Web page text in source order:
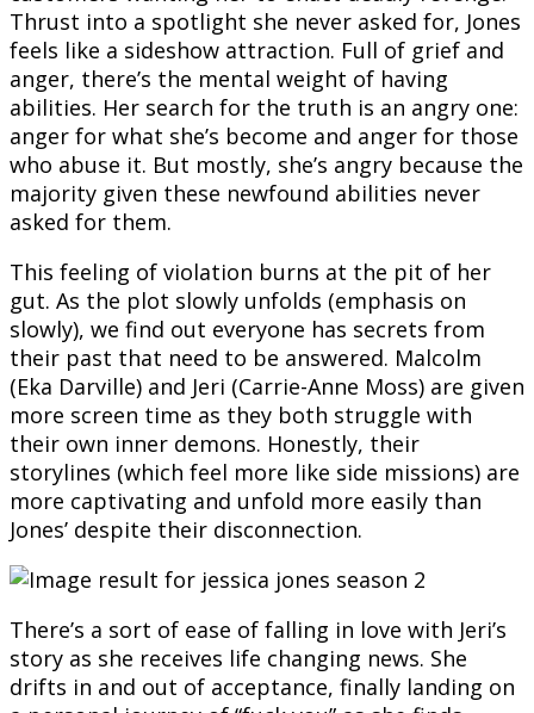
Thrust into a spotlight she never asked for, Jones
feels like a sideshow attraction. Full of grief and
anger, there’s the mental weight of having
abilities. Her search for the truth is an angry one:
anger for what she’s become and anger for those
who abuse it. But mostly, she’s angry because the
majority given these newfound abilities never
asked for them.
This feeling of violation burns at the pit of her
gut. As the plot slowly unfolds (emphasis on
slowly), we find out everyone has secrets from
their past that need to be answered. Malcolm
(Eka Darville) and Jeri (Carrie-Anne Moss) are given
more screen time as they both struggle with
their own inner demons. Honestly, their
storylines (which feel more like side missions) are
more captivating and unfold more easily than
Jones’ despite their disconnection.
There’s a sort of ease of falling in love with Jeri’s
story as she receives life changing news. She
drifts in and out of acceptance, finally landing on